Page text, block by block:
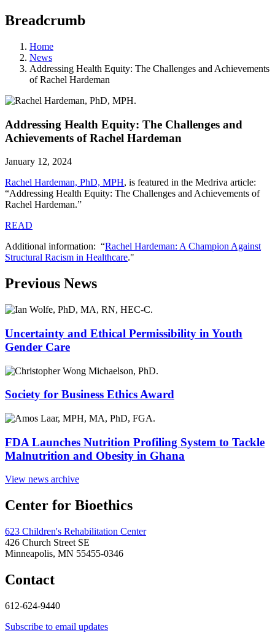
Breadcrumb
Home
News
Addressing Health Equity: The Challenges and Achievements
of Rachel Hardeman
Addressing Health Equity: The Challenges and
Achievements of Rachel Hardeman
January 12, 2024
Rachel Hardeman, PhD, MPH, is featured in the Medriva article:
“Addressing Health Equity: The Challenges and Achievements of
Rachel Hardeman.”
READ
Additional information: “Rachel Hardeman: A Champion Against
Structural Racism in Healthcare."
Previous News
Uncertainty and Ethical Permissibility in Youth
Gender Care
Society for Business Ethics Award
FDA Launches Nutrition Profiling System to Tackle
Malnutrition and Obesity in Ghana
View news archive
Center for Bioethics
623 Children's Rehabilitation Center
426 Church Street SE
Minneapolis, MN 55455-0346
Contact
612-624-9440
Subscribe to email updates